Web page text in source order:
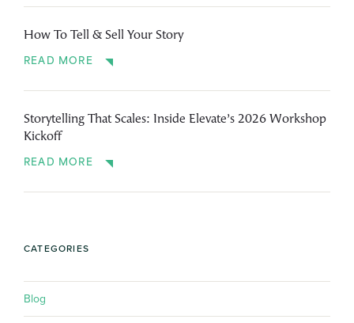
How To Tell & Sell Your Story
READ MORE
Storytelling That Scales: Inside Elevate’s 2026 Workshop
Kickoff
READ MORE
CATEGORIES
Blog